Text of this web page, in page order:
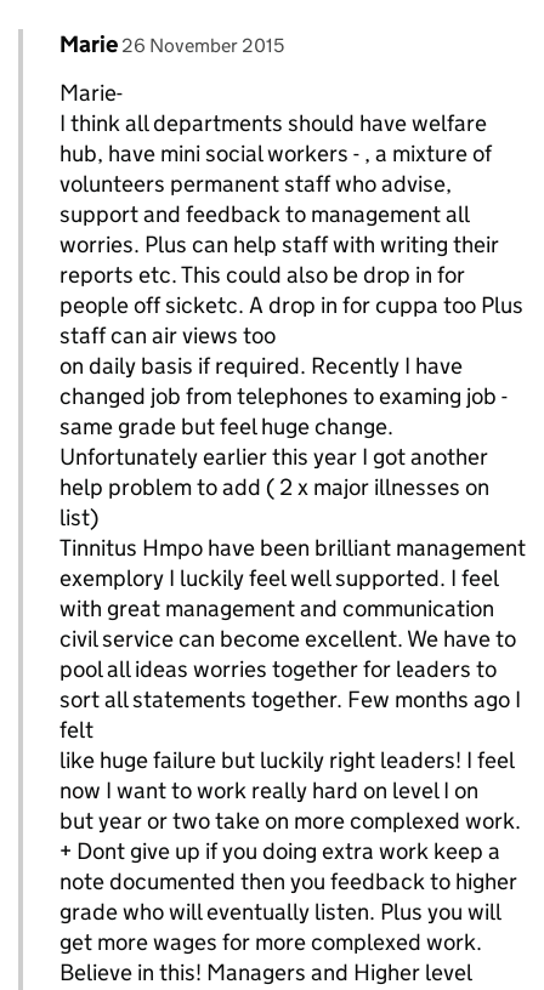
Replies to Francesca>
Comment by
Marie posted on
26 November 2015
Marie-
I think all departments should have welfare
hub, have mini social workers - , a mixture of
volunteers permanent staff who advise,
support and feedback to management all
worries. Plus can help staff with writing their
reports etc. This could also be drop in for
people off sicketc. A drop in for cuppa too Plus
staff can air views too
on daily basis if required. Recently I have
changed job from telephones to examing job -
same grade but feel huge change.
Unfortunately earlier this year I got another
help problem to add ( 2 x major illnesses on
list)
Tinnitus Hmpo have been brilliant management
exemplory I luckily feel well supported. I feel
with great management and communication
civil service can become excellent. We have to
pool all ideas worries together for leaders to
sort all statements together. Few months ago I
felt
like huge failure but luckily right leaders! I feel
now I want to work really hard on level I on
but year or two take on more complexed work.
+ Dont give up if you doing extra work keep a
note documented then you feedback to higher
grade who will eventually listen. Plus you will
get more wages for more complexed work.
Believe in this! Managers and Higher level